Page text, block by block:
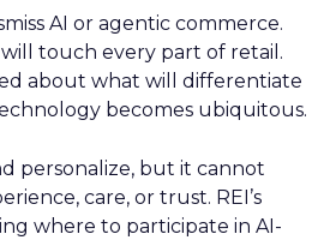
AI or agentic commerce.
touch every part of retail.
about what will differentiate
becomes ubiquitous.
personalize, but it cannot
care, or trust. REI’s
where to participate in AI-